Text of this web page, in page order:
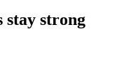
stay strong